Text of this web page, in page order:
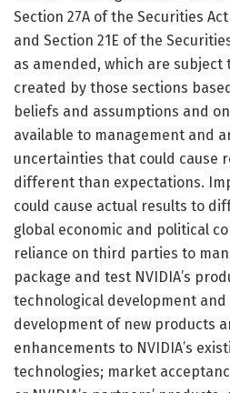
Section 27A of the Securities
and Section 21E of the
as amended, which are subject
created by those sections
beliefs and assumptions and
available to management and
uncertainties that could cause
different than expectations.
could cause actual results to
global economic and political
reliance on third parties to
package and test NVIDIA’s
technological development
development of new products
enhancements to NVIDIA’s
technologies; market